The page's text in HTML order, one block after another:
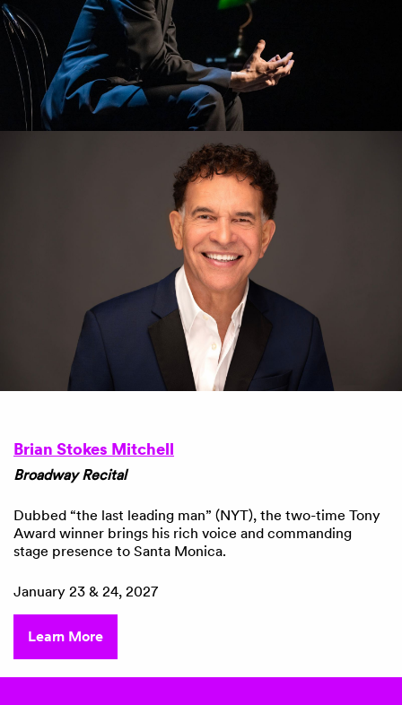
Brian Stokes Mitchell
Broadway Recital
Dubbed “the last leading man” (NYT), the two-time Tony
Award winner brings his rich voice and commanding
stage presence to Santa Monica.
January 23 & 24, 2027
Learn More